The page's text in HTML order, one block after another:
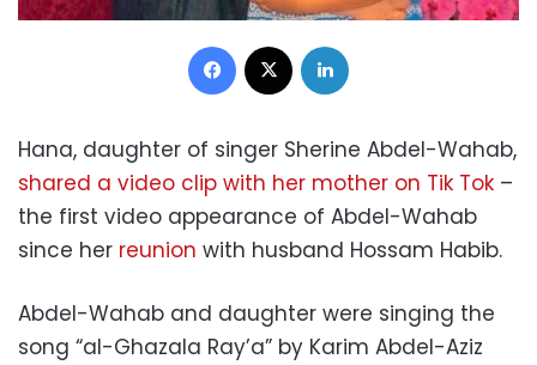
Facebook
Hana, daughter of singer Sherine Abdel-Wahab,
shared a video clip with her mother on Tik Tok –
the first video appearance of Abdel-Wahab
since her reunion with husband Hossam Habib.
Abdel-Wahab and daughter were singing the
song “al-Ghazala Ray’a” by Karim Abdel-Aziz